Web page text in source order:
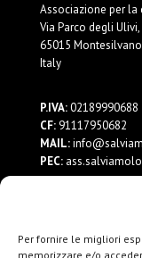
Per fornire le migliori
memorizzare e/o
Associazione per la
Via Parco degli Ulivi,
65015 Montesilvano
Italy
P.IVA:02189990688
CF:91117950682
MAIL:
PEC:
Privacy Policy